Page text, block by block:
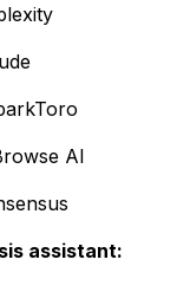
AI
assistant: